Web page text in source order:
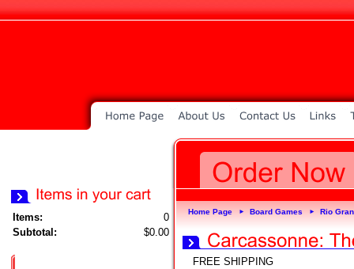
Items:
0
Subtotal:
$0.00
Home Page ► Board Games ► Rio
FREE SHIPPING